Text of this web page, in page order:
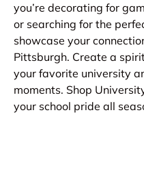
you’re decorating for
or searching for the
showcase your
Pittsburgh. Create a
your favorite university
moments. Shop
your school pride all